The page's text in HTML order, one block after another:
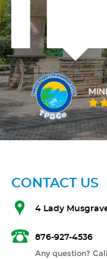
CONTACT US
4 Lady
876-927-4536
Any question?